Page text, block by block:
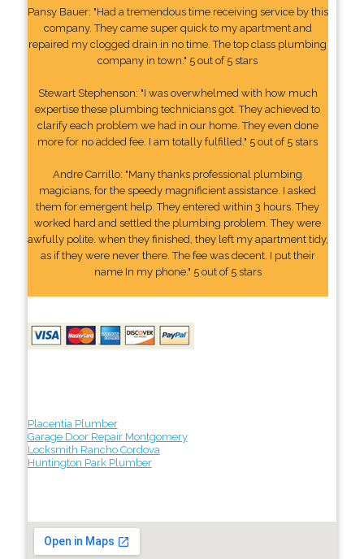
Pansy Bauer: "Had a tremendous time receiving service by this
company. They came super quick to my apartment and
repaired my clogged drain in no time. The top class plumbing
company in town." 5 out of 5 stars
Stewart Stephenson: "I was overwhelmed with how much
expertise these plumbing technicians got. They achieved to
clarify each problem we had in our home. They even done
more for no added fee. I am totally fulfilled." 5 out of 5 stars
Andre Carrillo: "Many thanks professional plumbing
magicians, for the speedy magnificient assistance. I asked
them for emergent help. They entered within 3 hours. They
worked hard and settled the plumbing problem. They were
awfully polite. when they finished, they left my apartment tidy,
as if they were never there. The fee was decent. I put their
name In my phone." 5 out of 5 stars
Placentia Plumber
Garage Door Repair Montgomery
Locksmith Rancho Cordova
Huntington Park Plumber